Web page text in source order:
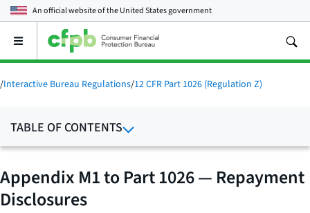
An official website of theUnited States government
Open
main
menu
/Interactive Bureau Regulations/12 CFR Part 1026 (Regulation Z)
TABLE OF CONTENTS
Appendix M1 to Part 1026 — Repayment
Disclosures